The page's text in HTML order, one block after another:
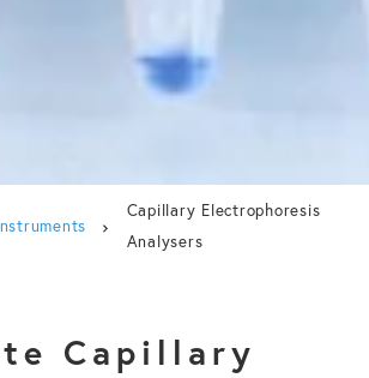
Capillary Electrophoresis
Analysers
Capillary